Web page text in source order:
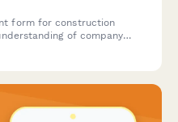
form for construction
of company